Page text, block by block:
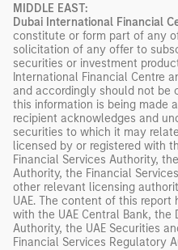
MIDDLE EAST:
Dubai International Financial
constitute or form part of any
solicitation of any offer to
securities or investment
International Financial Centre
and accordingly should not be
this information is being made
recipient acknowledges and
securities to which it may
licensed by or registered with
Financial Services Authority,
Authority, the Financial
other relevant licensing
UAE. The content of this
with the UAE Central Bank, the
Authority, the UAE Securities
Financial Services Regulatory